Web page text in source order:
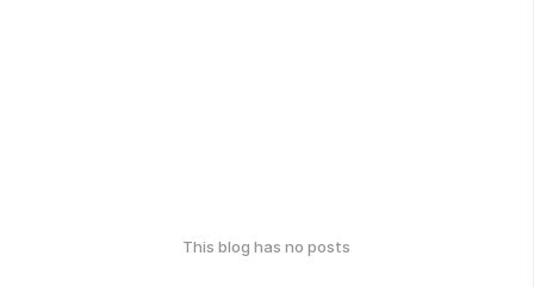
This blog has no posts